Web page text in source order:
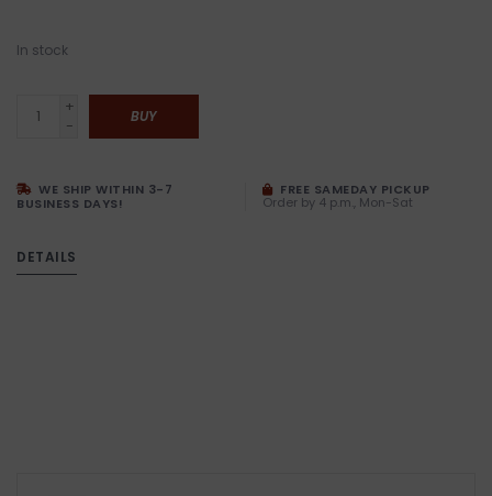
In stock
+
-
BUY
WE SHIP WITHIN 3-7
BUSINESS DAYS!
FREE SAMEDAY PICKUP
Order by 4 p.m., Mon-Sat
DETAILS